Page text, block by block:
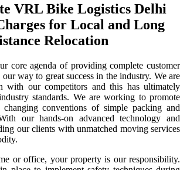
VRL Bike Logistics Delhi
for Local and Long
Relocation
core agenda of providing complete customer
way to great success in the industry. We are
with our competitors and this has ultimately
standards. We are working to promote
conventions of simple packing and
our hands-on advanced technology and
our clients with unmatched moving services
or office, your property is our responsibility.